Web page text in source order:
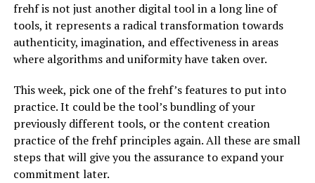
frehf is not just another digital tool in a long line of
tools, it represents a radical transformation towards
authenticity, imagination, and effectiveness in areas
where algorithms and uniformity have taken over.
This week, pick one of the frehf’s features to put into
practice. It could be the tool’s bundling of your
previously different tools, or the content creation
practice of the frehf principles again. All these are small
steps that will give you the assurance to expand your
commitment later.